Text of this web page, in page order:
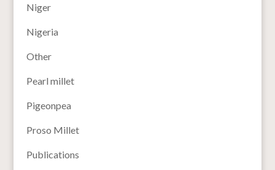
Niger
Nigeria
Other
Pearl millet
Pigeonpea
Proso Millet
Publications